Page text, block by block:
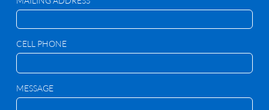
CELL PHONE
MESSAGE